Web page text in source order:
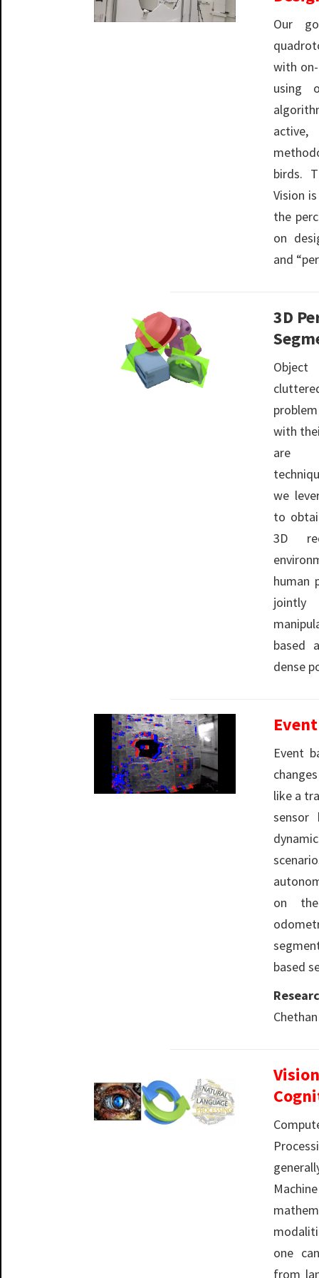
Our
with
using
birds.
Vision
the
on
and
3D
with
are
we
to
3D
human
based
dense
Event
like a
sensor
on
based
one
from